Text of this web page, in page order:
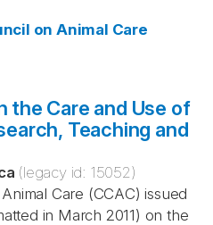
on Animal Care
the Care and Use of
Teaching and
(legacy id: 15052)
Care (CCAC) issued
in March 2011) on the